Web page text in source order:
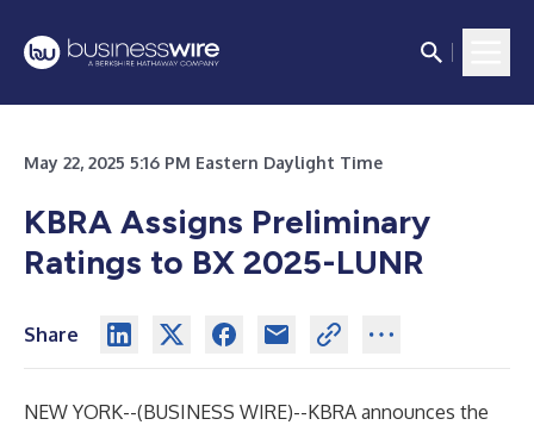
May 22, 2025 5:16 PM Eastern Daylight Time
KBRA Assigns Preliminary
Ratings to BX 2025-LUNR
Share
NEW YORK--(BUSINESS WIRE)--KBRA announces the